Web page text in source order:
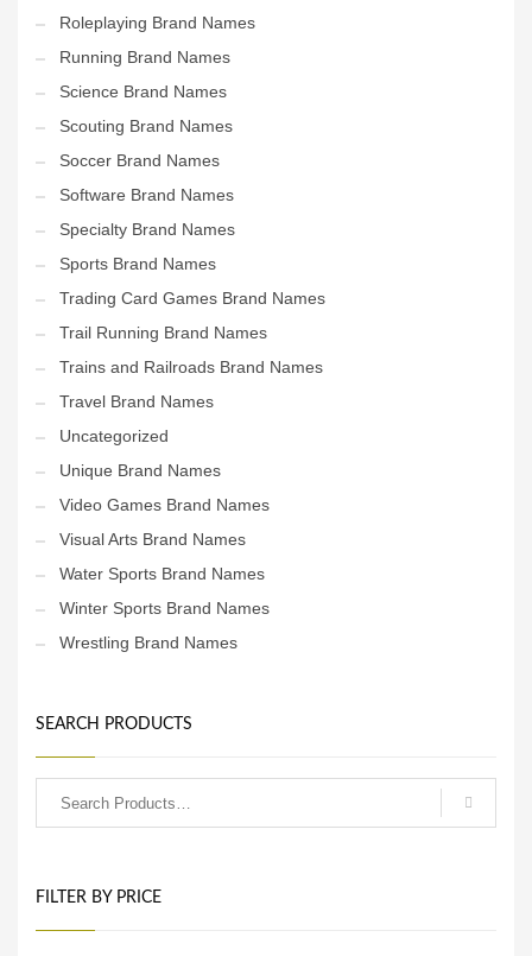
Roleplaying Brand Names
Running Brand Names
Science Brand Names
Scouting Brand Names
Soccer Brand Names
Software Brand Names
Specialty Brand Names
Sports Brand Names
Trading Card Games Brand Names
Trail Running Brand Names
Trains and Railroads Brand Names
Travel Brand Names
Uncategorized
Unique Brand Names
Video Games Brand Names
Visual Arts Brand Names
Water Sports Brand Names
Winter Sports Brand Names
Wrestling Brand Names
SEARCH PRODUCTS
FILTER BY PRICE